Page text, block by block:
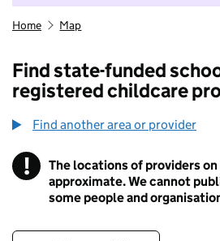
Home Map
Find state-funded
registered childcare
Find another area or provider
! Information
The locations of providers
approximate. We cannot
some people and